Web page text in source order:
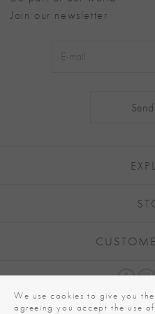
Join our newsletter
We use cookies to give you
agreeing you accept the use